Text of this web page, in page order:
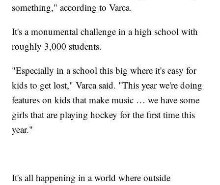
something," according to Varca.
It's a monumental challenge in a high school with
roughly 3,000 students.
"Especially in a school this big where it's easy for
kids to get lost," Varca said. "This year we're doing
features on kids that make music … we have some
girls that are playing hockey for the first time this
year."
It's all happening in a world where outside